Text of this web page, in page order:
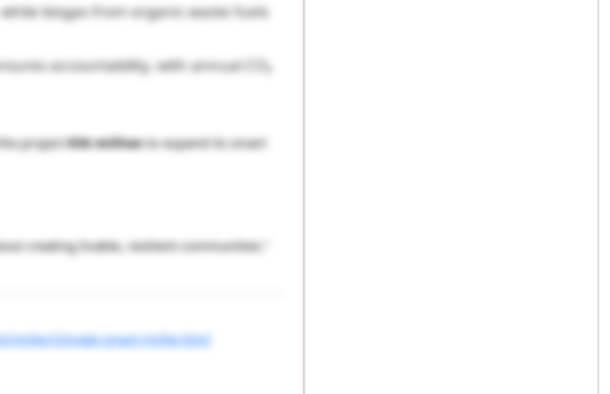
biogas from organic waste fuels
accountability, with annual CO₂
project€50 millionto expand its smart
creating livable, resilient communities.”
Hyllie/Climate-smart-Hyllie.html